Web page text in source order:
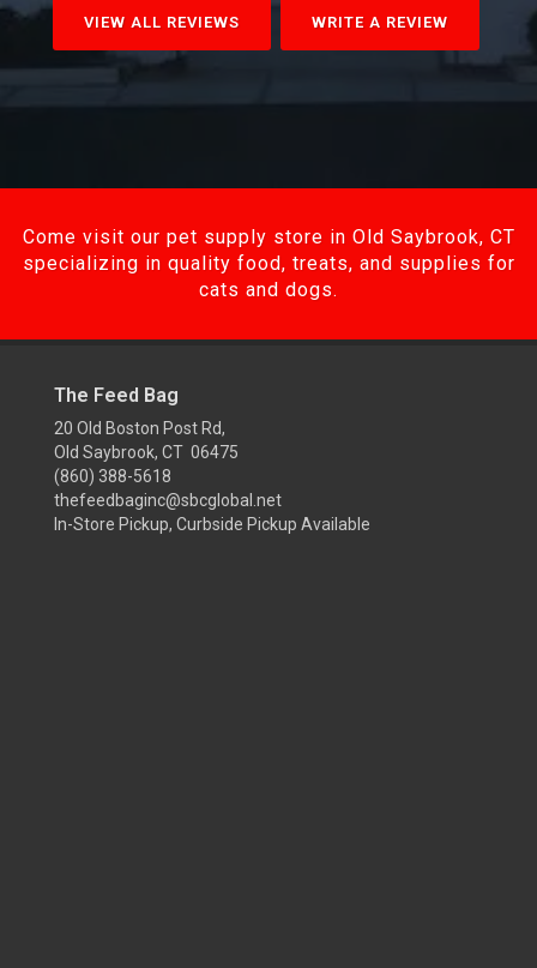
VIEW ALL REVIEWS WRITE A REVIEW
Come visit our pet supply store in Old Saybrook, CT
specializing in quality food, treats, and supplies for
cats and dogs.
The Feed Bag
20 Old Boston Post Rd,
Old Saybrook, CT 06475
(860) 388-5618
thefeedbaginc@sbcglobal.net
In-Store Pickup, Curbside Pickup Available